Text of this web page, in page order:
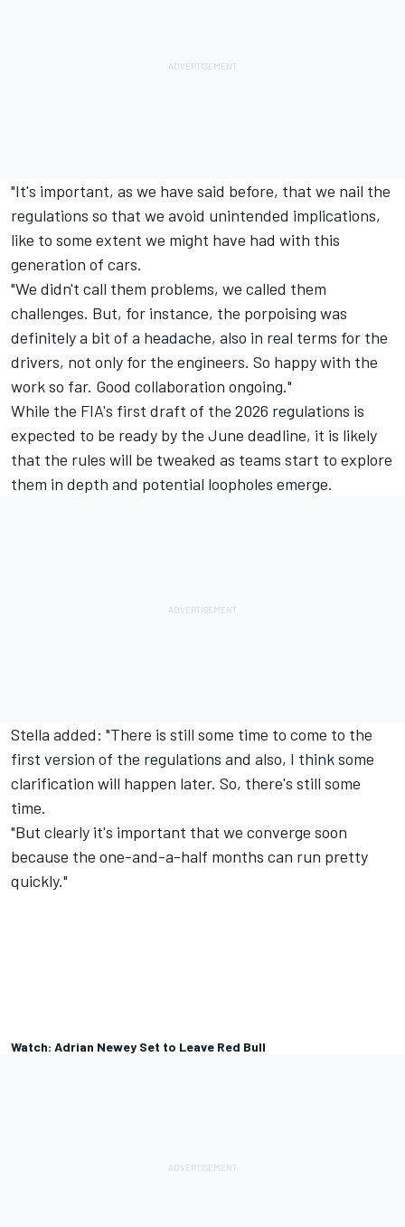
"It's important, as we have said before, that we nail the
regulations so that we avoid unintended implications,
like to some extent we might have had with this
generation of cars.
"We didn't call them problems, we called them
challenges. But, for instance, the porpoising was
definitely a bit of a headache, also in real terms for the
drivers, not only for the engineers. So happy with the
work so far. Good collaboration ongoing."
While the FIA's first draft of the 2026 regulations is
expected to be ready by the June deadline, it is likely
that the rules will be tweaked as teams start to explore
them in depth and potential loopholes emerge.
Stella added: "There is still some time to come to the
first version of the regulations and also, I think some
clarification will happen later. So, there's still some
time.
"But clearly it's important that we converge soon
because the one-and-a-half months can run pretty
quickly."
Watch: Adrian Newey Set to Leave Red Bull